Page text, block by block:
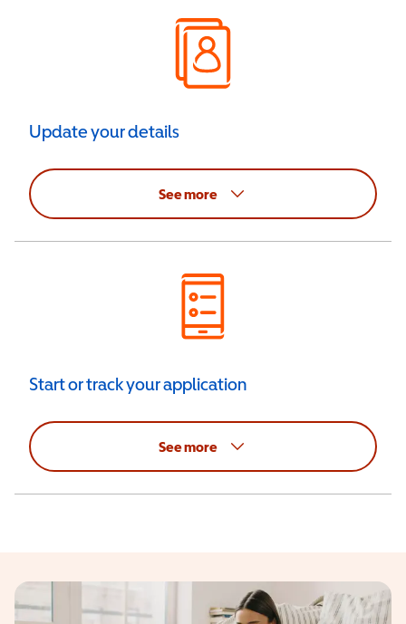
Update your details
See more
Start or track your application
See more